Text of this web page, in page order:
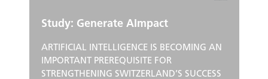
Study: Generate AImpact
ARTIFICIAL INTELLIGENCE IS BECOMING AN
IMPORTANT PREREQUISITE FOR
STRENGTHENING SWITZERLAND’S SUCCESS